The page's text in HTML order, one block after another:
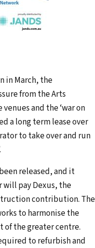
in March, the
from the Arts
and the ‘war on
a long term lease over
to take over and run
released, and it
will pay Dexus, the
contribution. The
to harmonise the
of the greater centre.
to refurbish and